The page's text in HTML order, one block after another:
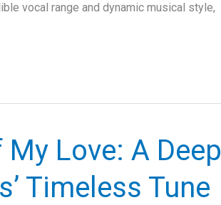
vocal range and dynamic musical style,
Love: A Deep
Timeless Tune